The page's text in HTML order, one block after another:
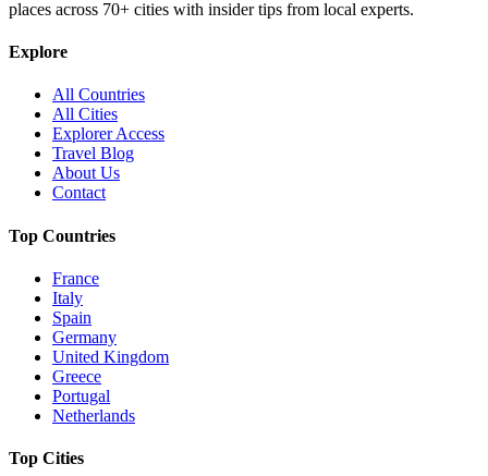
places across 70+ cities with insider tips from local experts.
Explore
All Countries
All Cities
Explorer Access
Travel Blog
About Us
Contact
Top Countries
France
Italy
Spain
Germany
United Kingdom
Greece
Portugal
Netherlands
Top Cities